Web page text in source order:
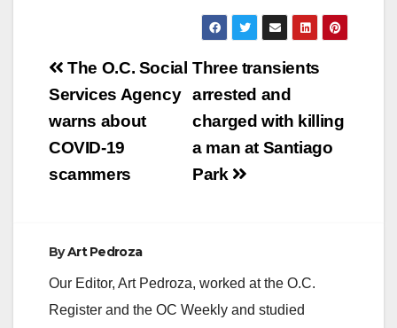
Post
navigation
Three transients
arrested and
charged with killing
a man at Santiago
Park
The O.C. Social
Services Agency
warns about
COVID-19
scammers
ByArt Pedroza
Our Editor, Art Pedroza, worked at the O.C.
Register and the OC Weekly and studied